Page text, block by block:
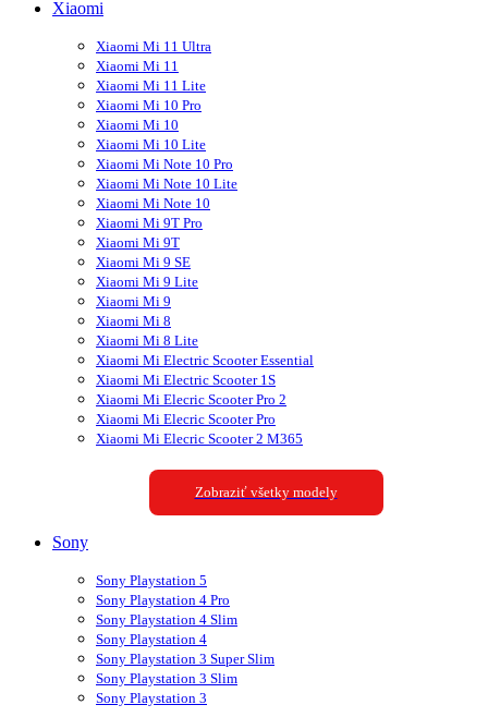
Xiaomi
Xiaomi Mi 11 Ultra
Xiaomi Mi 11
Xiaomi Mi 11 Lite
Xiaomi Mi 10 Pro
Xiaomi Mi 10
Xiaomi Mi 10 Lite
Xiaomi Mi Note 10 Pro
Xiaomi Mi Note 10 Lite
Xiaomi Mi Note 10
Xiaomi Mi 9T Pro
Xiaomi Mi 9T
Xiaomi Mi 9 SE
Xiaomi Mi 9 Lite
Xiaomi Mi 9
Xiaomi Mi 8
Xiaomi Mi 8 Lite
Xiaomi Mi Electric Scooter Essential
Xiaomi Mi Electric Scooter 1S
Xiaomi Mi Elecric Scooter Pro 2
Xiaomi Mi Elecric Scooter Pro
Xiaomi Mi Elecric Scooter 2 M365
Zobraziť všetky modely
Sony
Sony Playstation 5
Sony Playstation 4 Pro
Sony Playstation 4 Slim
Sony Playstation 4
Sony Playstation 3 Super Slim
Sony Playstation 3 Slim
Sony Playstation 3